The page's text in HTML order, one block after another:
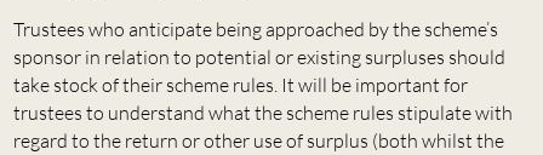
Trustees who anticipate being approached by the scheme’s
sponsor in relation to potential or existing surpluses should
take stock of their scheme rules. It will be important for
trustees to understand what the scheme rules stipulate with
regard to the return or other use of surplus (both whilst the